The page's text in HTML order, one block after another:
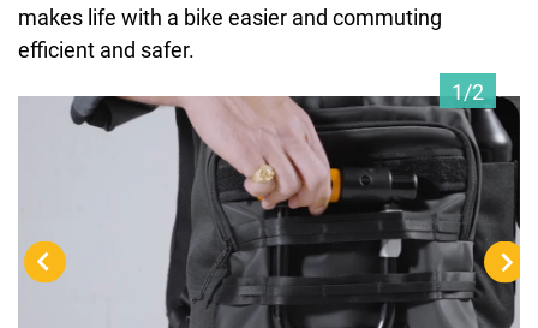
makes life with a bike easier and commuting
efficient and safer.
1/2